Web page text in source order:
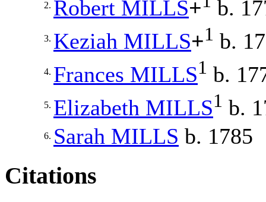
2. Robert MILLS+ b.
3. Keziah MILLS+1 b.
4. Frances MILLS1 b.
5. Elizabeth MILLS1 b.
6. Sarah MILLS b. 1785
Citations